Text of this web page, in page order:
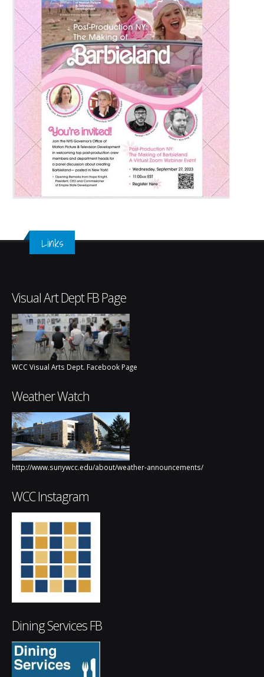
Links
Visual Art Dept FB Page
WCC Visual Arts Dept. Facebook Page
Weather Watch
http://www.sunywcc.edu/about/weather-announcements/
WCC Instagram
Dining Services FB